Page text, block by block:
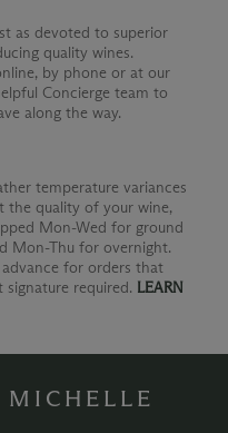
as devoted to superior
quality wines.
by phone or at our
Concierge team to
along the way.
temperature variances
the quality of your wine,
Mon-Wed for ground
Mon-Thu for overnight.
for orders that
required. LEARN
MICHELLE